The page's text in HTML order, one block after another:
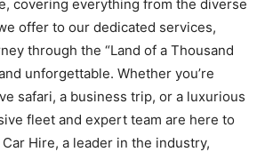
covering everything from the diverse
offer to our dedicated services,
through the “Land of a Thousand
unforgettable. Whether you’re
safari, a business trip, or a luxurious
fleet and expert team are here to
Hire, a leader in the industry,